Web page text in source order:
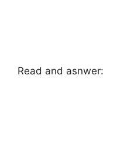
Read and asnwer: